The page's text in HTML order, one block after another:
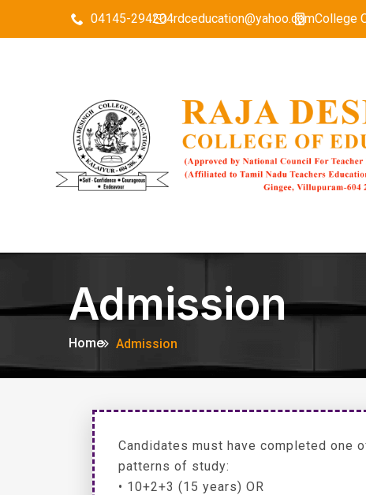
04145-294204rdceducation@yahoo.comCollege
Admission
Home Admission
Candidates must have completed one
patterns of study:
• 10+2+3 (15 years) OR